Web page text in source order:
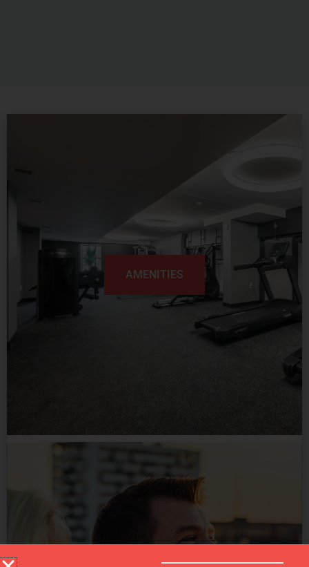
AMENITIES